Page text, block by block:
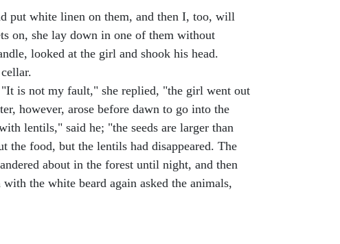
put white linen on them, and then I, too, will
on, she lay down in one of them without
looked at the girl and shook his head.
is not my fault," she replied, "the girl went out
however, arose before dawn to go into the
lentils," said he; "the seeds are larger than
food, but the lentils had disappeared. The
about in the forest until night, and then
the white beard again asked the animals,